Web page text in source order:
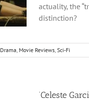
actuality, the
distinction?
Drama, Movie Reviews, Sci-Fi
‘Celeste